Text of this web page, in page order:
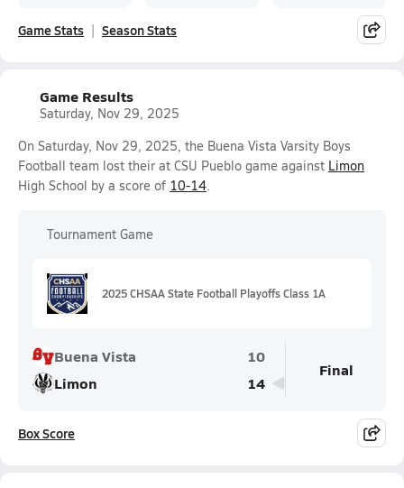
Game Stats Season Stats
Game Results
Saturday, Nov 29, 2025
On Saturday, Nov 29, 2025, the Buena Vista Varsity Boys
Football team lost their at CSU Pueblo game against Limon
High School by a score of 10-14.
Tournament Game
2025 CHSAA State Football Playoffs Class 1A
Buena Vista
10
Limon
14
Final
Box Score